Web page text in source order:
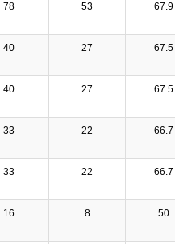
78 53 67.9
40 27 67.5
40 27 67.5
33 22 66.7
33 22 66.7
16 8 50